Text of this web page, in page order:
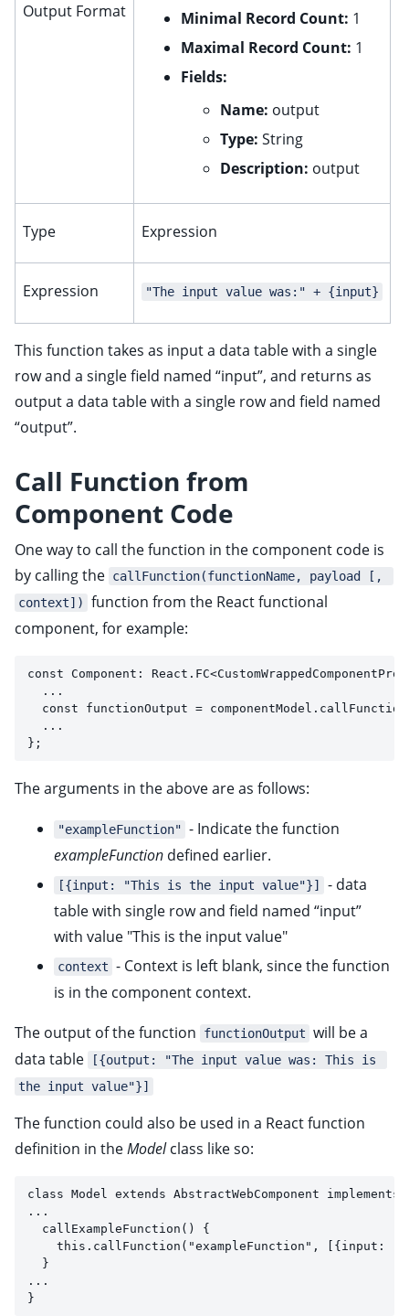
Output Format Minimal Record Count: 1
Maximal Record Count: 1
Fields:
Name: output
Type: String
Description: output
Type Expression
Expression "The input value was:" + {input}
This function takes as input a data table with a single
row and a single field named “input”, and returns as
output a data table with a single row and field named
“output”.
Call Function from
Component Code
One way to call the function in the component code is
by calling the callFunction(functionName, payload [,
context])
function from the React functional
component, for example:
const Component:
  ...
const functionOutput =
  ...
};
The arguments in the above are as follows:
"exampleFunction" - Indicate the function
exampleFunction defined earlier.
[{input: "This is the input value"}]
- data
table with single row and field named “input”
with value "This is the input value"
context - Context is left blank, since the function
is in the component context.
The output of the function
functionOutput will be a
data table
[{output: "The input value was: This is
the input value"}]
The function could also be used in a React function
definition in theModelclass like so:
class Model extends AbstractWebComponent implements
...
  callExampleFunction() {
this.callFunction("exampleFunction", [{input:
  }
...
}